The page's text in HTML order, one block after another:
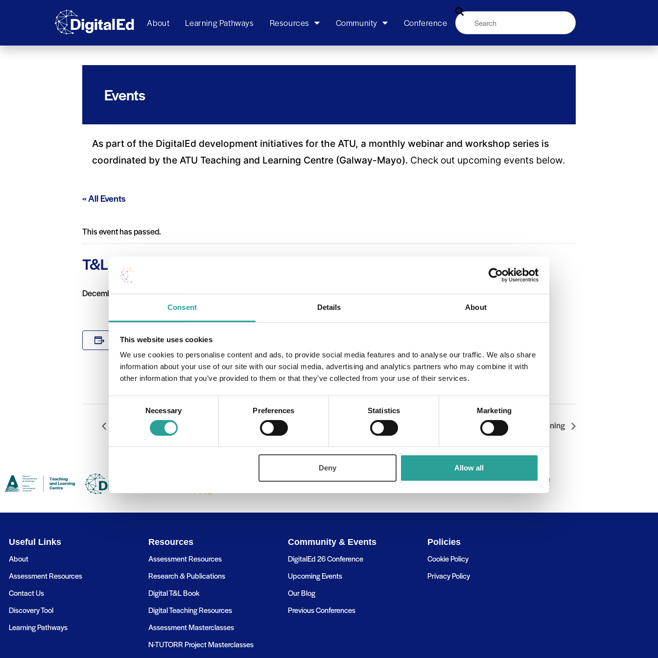
Consent Details About
This website uses cookies
We use cookies to personalise content and ads, to provide social media features and to analyse our traffic. We also share
information about your use of our site with our social media, advertising and analytics partners who may combine it with
other information that you’ve provided to them or that they’ve collected from your use of their services.
Necessary Preferences Statistics Marketing
Deny Allow all
About Learning Pathways Resources Community Conference
Events
As part of the DigitalEd development initiatives for the ATU, a monthly webinar and workshop series is
coordinated by the ATU Teaching and Learning Centre (Galway-Mayo). Check out upcoming events below.
« All Events
This event has passed.
T&L Workshop with University of Southern Denmark
December 4 2019 @ 10:00 am-1:00 pm
Add to calendar
DETAILS
Date:
December 4 2019
Time:
Session Leader
TLO
Digital Badges in GMIT: what works, why and how? Articulate Training
Useful Links
About
Assessment Resources
Contact Us
Discovery Tool
Learning Pathways
Resources
Assessment Resources
Research & Publications
Digital T&L Book
Digital Teaching Resources
Assessment Masterclasses
N-TUTORR Project Masterclasses
Community & Events
DigitalEd 26 Conference
Upcoming Events
Our Blog
Previous Conferences
Policies
Cookie Policy
Privacy Policy